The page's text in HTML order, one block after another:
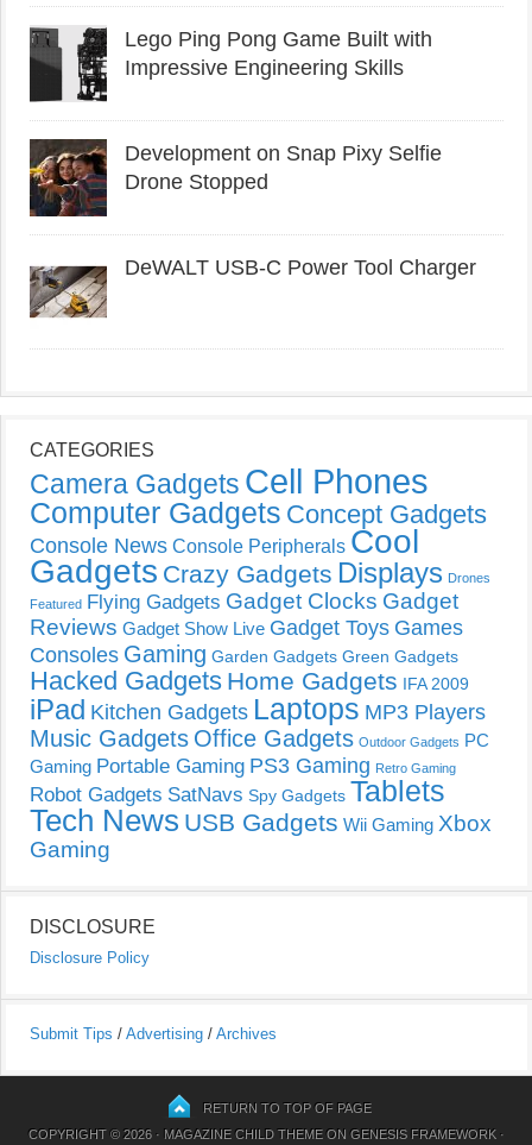
Lego Ping Pong Game Built with
Impressive Engineering Skills
Development on Snap Pixy Selfie
Drone Stopped
DeWALT USB-C Power Tool Charger
CATEGORIES
Camera Gadgets Cell Phones
Computer Gadgets Concept Gadgets
Console News Console Peripherals Cool
Gadgets Crazy Gadgets Displays Drones
Featured Flying Gadgets Gadget Clocks Gadget
Reviews Gadget Show Live Gadget Toys Games
Consoles Gaming Garden Gadgets Green Gadgets
Hacked Gadgets Home Gadgets IFA 2009
iPad Kitchen Gadgets Laptops MP3 Players
Music Gadgets Office Gadgets Outdoor Gadgets PC
Gaming Portable Gaming PS3 Gaming Retro Gaming
Robot Gadgets SatNavs Spy Gadgets Tablets
Tech News USB Gadgets Wii Gaming Xbox
Gaming
DISCLOSURE
Disclosure Policy
Submit Tips / Advertising / Archives
RETURN TO TOP OF PAGE
COPYRIGHT © 2026 · MAGAZINE CHILD THEMEON GENESIS FRAMEWORK·